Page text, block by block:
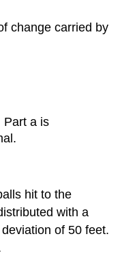
change carried by
Part a is
hit to the
with a
of 50 feet.